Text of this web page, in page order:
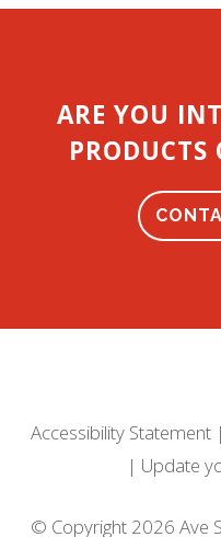
ARE YOU
PRODUCTS
Accessibility Statement|
| Update
© Copyright 2026 Ave